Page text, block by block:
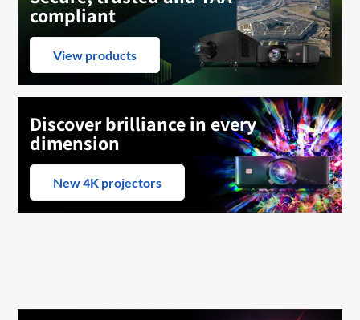
compliant
View products
Discover brilliance in every
dimension
New 4K projectors